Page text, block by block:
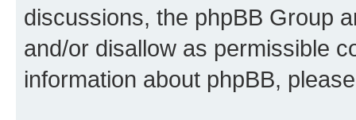
discussions, the phpBB Group
and/or disallow as permissible
information about phpBB,